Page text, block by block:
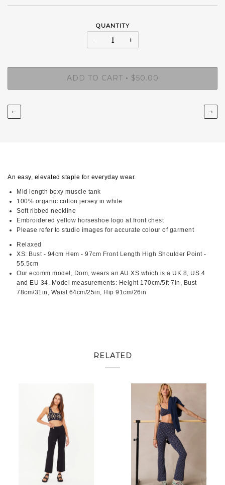
QUANTITY
− +
ADD TO CART • $50.00
← →
An easy, elevated staple for everyday wear.
Mid length boxy muscle tank
100% organic cotton jersey in white
Soft ribbed neckline
Embroidered yellow horseshoe logo at front chest
Please refer to studio images for accurate colour of garment
Relaxed
XS: Bust - 94cm Hem - 97cm Front Length High Shoulder Point -
55.5cm
Our ecomm model, Dom, wears an AU XS which is a UK 8, US 4
and EU 34. Model measurements: Height 170cm/5ft 7in, Bust
78cm/31in, Waist 64cm/25in, Hip 91cm/26in
RELATED